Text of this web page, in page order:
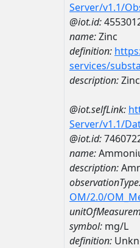
Server/v1.1/
@iot.id:
name:Zinc
definition:
services/
description:Zinc
@iot.selfLink:
Server/v1.1/
@iot.id:
name:
description:
OM/2.0/
symbol: mg/L
definition: